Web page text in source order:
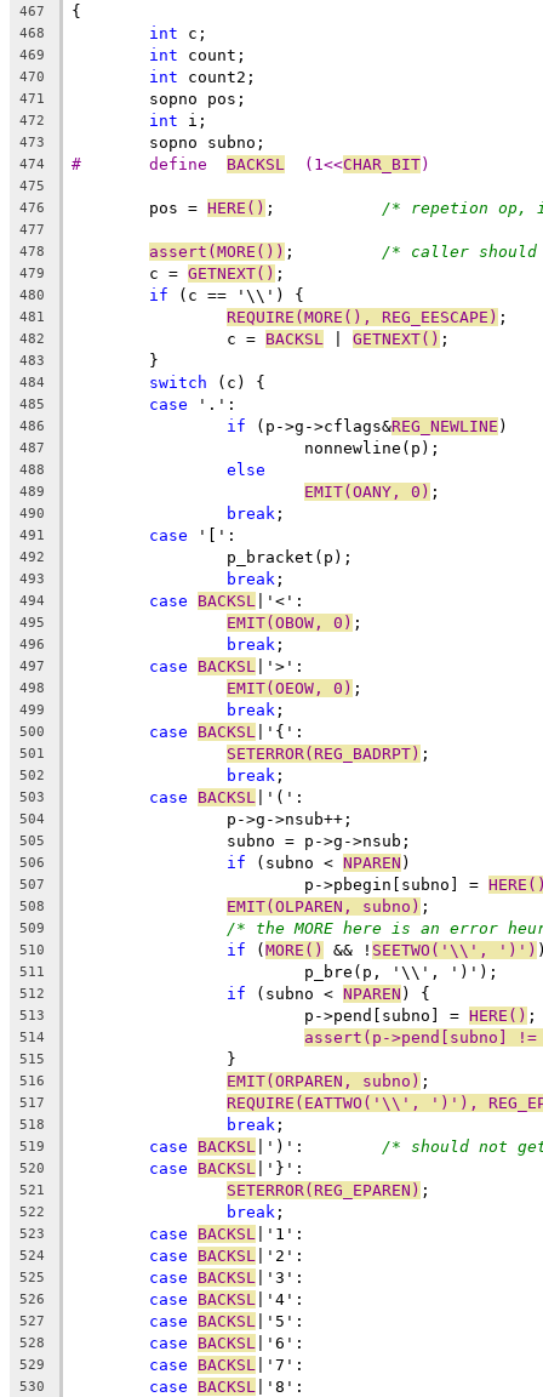
467 {
468 int c;
469 int count;
470 int count2;
471
	sopno pos;
472 int i;
473
	sopno subno;
474 BACKSL
	(1<<
CHAR_BIT)
475
476
	pos =
HERE() /* repetion op,
477
478
assert(MORE()) /* caller should
479
	c =
GETNEXT() ;
480 if (c == '\\') {
481 REQUIRE(MORE(), REG_EESCAPE) ;
482
		c =
BACKSL GETNEXT() ;
483
	}
484 switch (c) {
485 case '.':
486 if (p->g->cflags&REG_NEWLINE )
487
			nonnewline(p);
488 else
489 EMIT(OANY, 0) ;
490 break ;
491 case '[':
492
		p_bracket(p);
493 break ;
494 case BACKSL |'<':
495 EMIT(OBOW, 0) ;
496 break ;
497 case BACKSL |'>':
498 EMIT(OEOW, 0) ;
499 break ;
500 case BACKSL |'{':
501 SETERROR(REG_BADRPT) ;
502 break ;
503 case BACKSL |'(':
504
		p->g->nsub++;
505
		subno = p->g->nsub;
506 if (subno < NPAREN )
507
			p->pbegin[subno] =
508 EMIT(OLPAREN, subno) ;
509 /* the MORE here is an error
510 if (MORE() && ! SEETWO('\\', ')')
511
			p_bre(p, '\\', ')');
512 if (subno < NPAREN ) {
513
			p->pend[subno] =
HERE() ;
514 assert(p->pend[subno]
515
		}
516 EMIT(ORPAREN, subno) ;
517 REQUIRE(EATTWO('\\', ')'),
518 break ;
519 case BACKSL /* should not
520 case BACKSL |'}':
521 SETERROR(REG_EPAREN) ;
522 break ;
523 case BACKSL |'1':
524 case BACKSL |'2':
525 case BACKSL |'3':
526 case BACKSL |'4':
527 case BACKSL |'5':
528 case BACKSL |'6':
529 case BACKSL |'7':
530 case BACKSL |'8':